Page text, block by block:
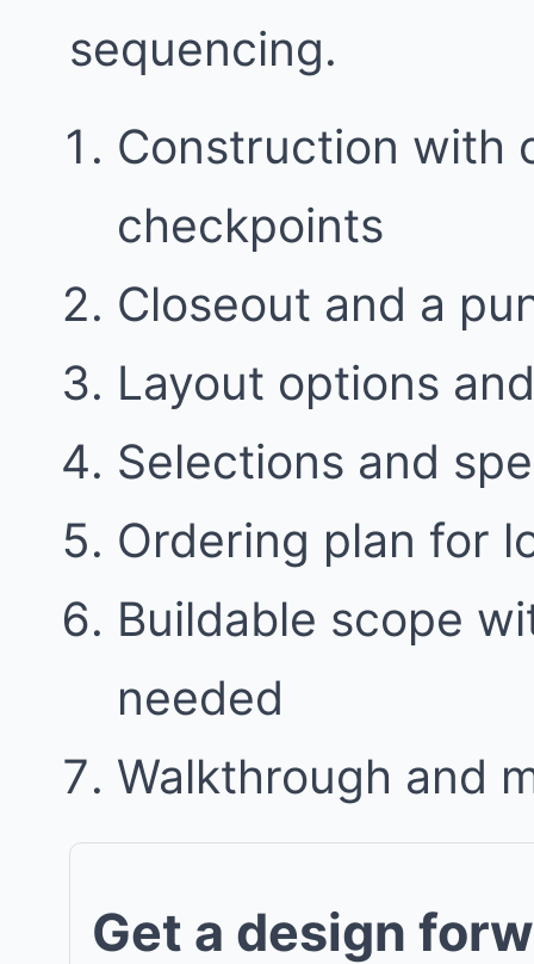
sequencing.
Construction with
checkpoints
Closeout and a
Layout options
Selections and
Ordering plan for
Buildable scope
needed
Walkthrough and
Get a design